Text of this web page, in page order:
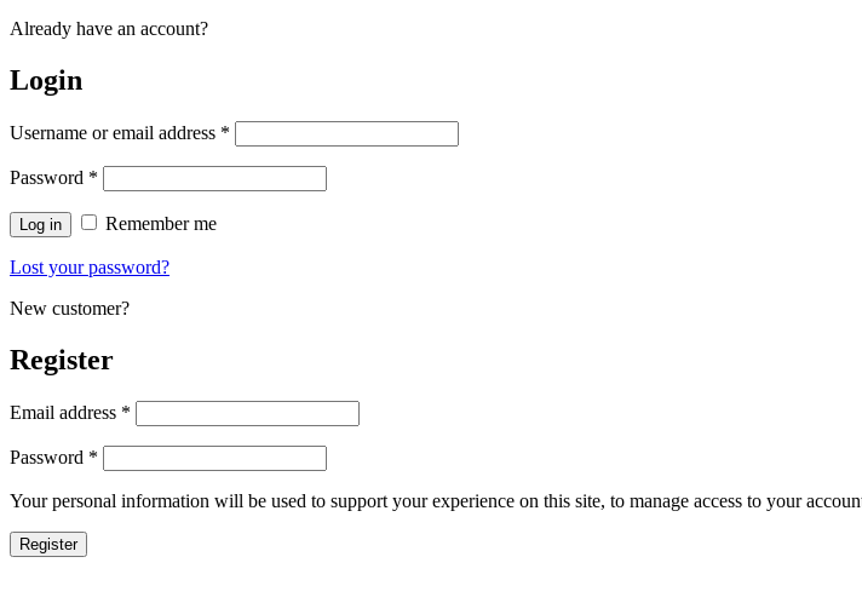
Already have an account?
Login
Username or email address *
Password *
Log in Remember me
Lost your password?
New customer?
Register
Email address *
Password *
Your personal information will be used to support your experience on this site, to manage access to your
Register